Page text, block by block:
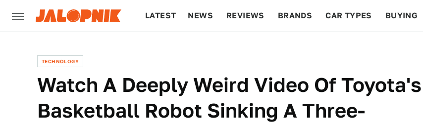
LATEST NEWS REVIEWS BRANDS CAR TYPES BUYING
TECHNOLOGY
Watch A Deeply Weird Video Of Toyota's
Basketball Robot Sinking A Three-